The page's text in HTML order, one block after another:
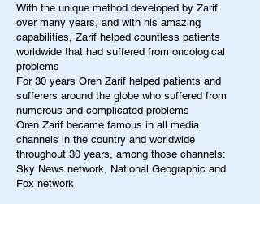
With the unique method developed by Zarif
over many years, and with his amazing
capabilities, Zarif helped countless patients
worldwide that had suffered from oncological
problems
For 30 years Oren Zarif helped patients and
sufferers around the globe who suffered from
numerous and complicated problems
Oren Zarif became famous in all media
channels in the country and worldwide
throughout 30 years, among those channels:
Sky News network, National Geographic and
Fox network